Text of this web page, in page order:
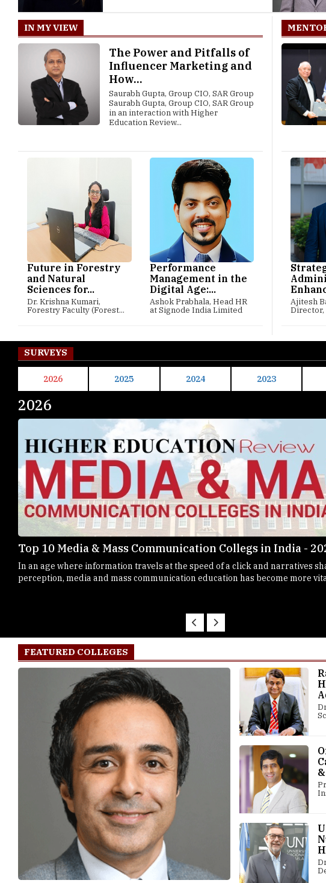
IN MY VIEW
The Power and Pitfalls of
Influencer Marketing and
How...
Saurabh Gupta, Group CIO, SAR Group
Saurabh Gupta, Group CIO, SAR Group
in an interaction with Higher
Education Review...
Future in Forestry
and Natural
Sciences for...
Dr. Krishna Kumari,
Forestry Faculty (Forest...
Performance
Management in the
Digital Age:...
Ashok Prabhala, Head HR
at Signode India Limited
Ajitesh
Director,
SURVEYS
2026 2025 2024 2023
2026
Top 10 Media & Mass Communication Collegs in India -
In an age where information travels at the speed of a click and narratives
perception, media and mass communication education has become more
FEATURED COLLEGES